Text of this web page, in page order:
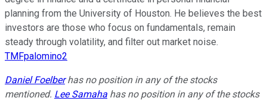
planning from the University of Houston. He believes the best
investors are those who focus on fundamentals, remain
steady through volatility, and filter out market noise.
TMFpalomino2
Daniel Foelberhas no position in any of the stocks
mentioned. Lee Samaha has no position in any of the stocks